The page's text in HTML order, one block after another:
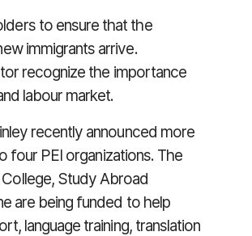
to ensure that the
immigrants arrive.
recognize the importance
labour market.
recently announced more
four PEI organizations. The
Study Abroad
are being funded to help
language training, translation